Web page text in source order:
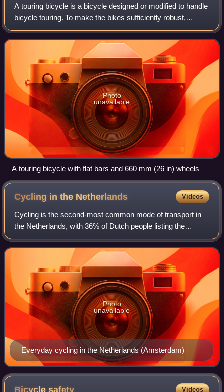
A touring bicycle is a bicycle designed or modified to handle
bicycle touring. To make the bikes sufficiently robust,
comfortable and capable of carrying heavy loads, special
features may include a lo
Photo
unavailable
A touring bicycle with flat bars and 660 mm (26 in) wheels
Cycling in the Netherlands Videos
Cycling is the second-most common mode of transport in
the Netherlands, with 36% of Dutch people listing the
bicycle as their most frequent way of getting around on a
typical day, as opposed to the ca
Everyday cycling in the Netherlands (Amsterdam)
Photo
unavailable
Videos